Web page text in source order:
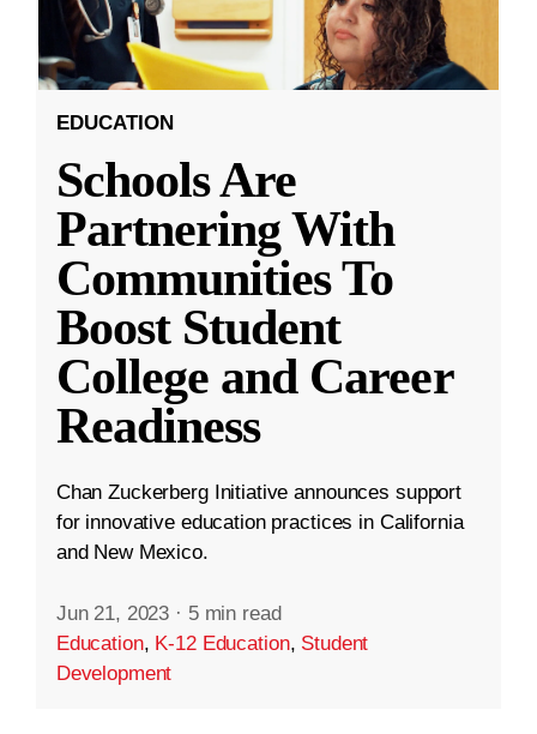
EDUCATION
Schools Are
Partnering With
Communities To
Boost Student
College and Career
Readiness
Chan Zuckerberg Initiative announces support
for innovative education practices in California
and New Mexico.
Jun 21, 2023 · 5 min read
Education, K-12 Education, Student
Development